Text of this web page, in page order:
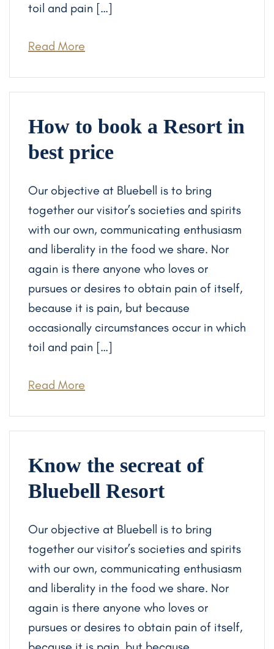
toil and pain […]
Read More
How to book a Resort in
best price
Our objective at Bluebell is to bring
together our visitor’s societies and spirits
with our own, communicating enthusiasm
and liberality in the food we share. Nor
again is there anyone who loves or
pursues or desires to obtain pain of itself,
because it is pain, but because
occasionally circumstances occur in which
toil and pain […]
Read More
Know the secreat of
Bluebell Resort
Our objective at Bluebell is to bring
together our visitor’s societies and spirits
with our own, communicating enthusiasm
and liberality in the food we share. Nor
again is there anyone who loves or
pursues or desires to obtain pain of itself,